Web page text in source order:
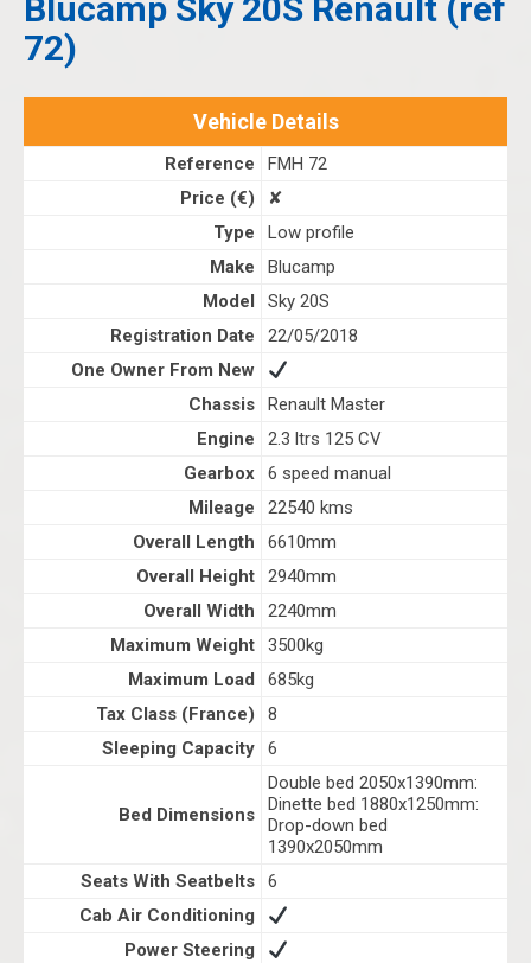
Blucamp Sky 20S Renault (ref
72)
Vehicle Details
Reference
FMH 72
Price (€)
✘
Type
Low profile
Make
Blucamp
Model
Sky 20S
Registration Date
22/05/2018
One Owner From New
Chassis
Renault Master
Engine
2.3 ltrs 125 CV
Gearbox
6 speed manual
Mileage
22540 kms
Overall Length
6610mm
Overall Height
2940mm
Overall Width
2240mm
Maximum Weight
3500kg
Maximum Load
685kg
Tax Class (France)
8
Sleeping Capacity
6
Bed Dimensions
Double bed 2050x1390mm:
Dinette bed 1880x1250mm:
Drop-down bed
1390x2050mm
Seats With Seatbelts
6
Cab Air Conditioning
Power Steering